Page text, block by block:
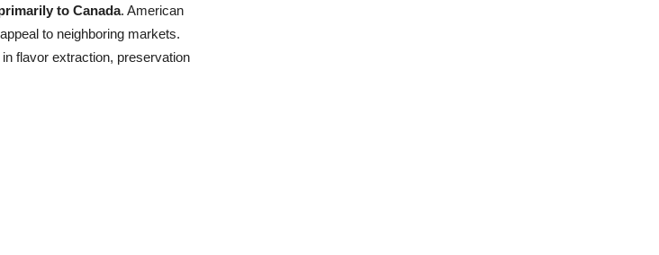
to Canada. American
to neighboring markets.
flavor extraction, preservation